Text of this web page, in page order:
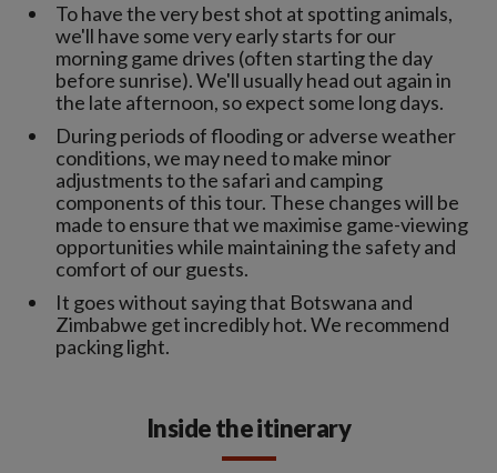
To have the very best shot at spotting animals,
we'll have some very early starts for our
morning game drives (often starting the day
before sunrise). We'll usually head out again in
the late afternoon, so expect some long days.
During periods of flooding or adverse weather
conditions, we may need to make minor
adjustments to the safari and camping
components of this tour. These changes will be
made to ensure that we maximise game-viewing
opportunities while maintaining the safety and
comfort of our guests.
It goes without saying that Botswana and
Zimbabwe get incredibly hot. We recommend
packing light.
Inside the itinerary